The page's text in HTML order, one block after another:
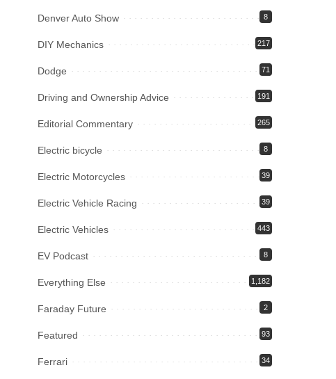
Denver Auto Show 8
DIY Mechanics 217
Dodge 71
Driving and Ownership Advice 191
Editorial Commentary 265
Electric bicycle 8
Electric Motorcycles 39
Electric Vehicle Racing 39
Electric Vehicles 443
EV Podcast 8
Everything Else 1,182
Faraday Future 2
Featured 93
Ferrari 34